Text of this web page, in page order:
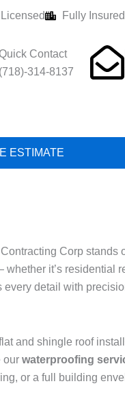
Fully Insured
Contact
(718)-314-8137
ESTIMATE
Corp stands
it’s residential
detail with
and shingle roof
our waterproofing
or a full building